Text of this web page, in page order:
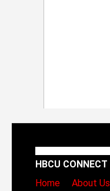
HBCU CONNECT
Home
About Us